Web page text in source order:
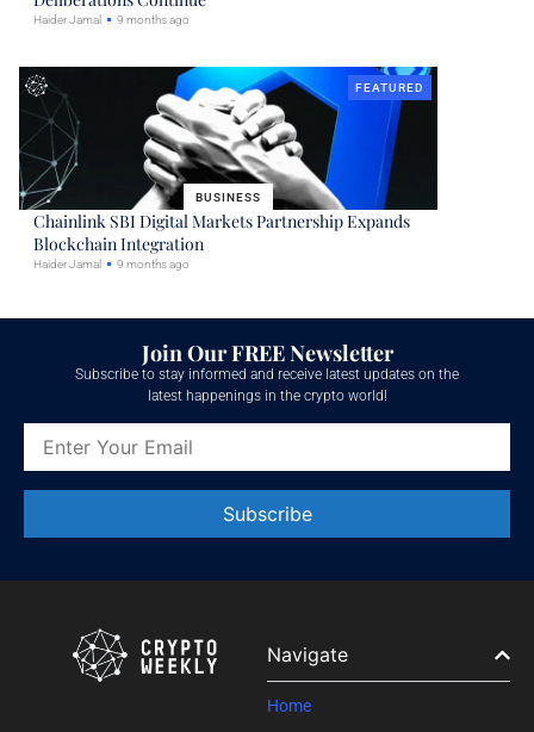
Haider Jamal 9 months ago
BUSINESS
FEATURED
Chainlink SBI Digital Markets Partnership Expands
Blockchain Integration
Haider Jamal 9 months ago
Join Our FREE Newsletter
Subscribe to stay informed and receive latest updates on the
latest happenings in the crypto world!
Contact
this field
Navigate
Home